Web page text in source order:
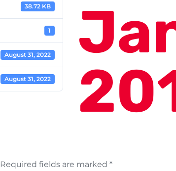
38.72 KB
1
August 31, 2022
August 31, 2022
Required fields are marked *